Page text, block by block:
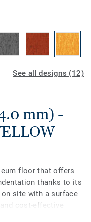
See all designs (12)
mm) -
floor that offers
thanks to its
site with a surface
cost-effective
quantity of 350